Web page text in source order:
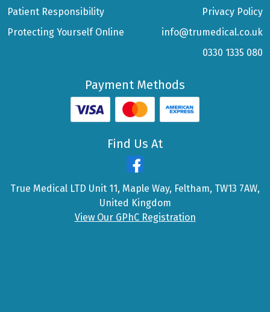
Patient Responsibility
Protecting Yourself Online
Privacy Policy
info@trumedical.co.uk
0330 1335 080
Payment Methods
Find Us At
True Medical LTD Unit 11, Maple Way, Feltham, TW13 7AW,
United Kingdom
View Our GPhC Registration